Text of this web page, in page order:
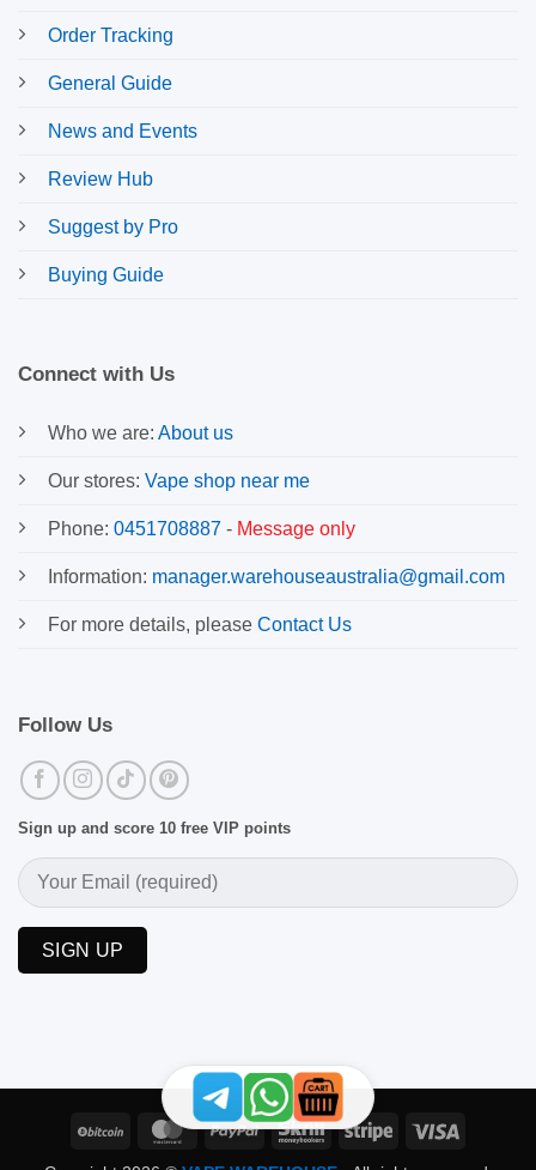
Order Tracking
General Guide
News and Events
Review Hub
Suggest by Pro
Buying Guide
Connect with Us
Who we are: About us
Our stores: Vape shop near me
Phone: 0451708887 - Message only
Information: manager.warehouseaustralia@gmail.com
For more details, please Contact Us
Follow Us
Sign up and score 10 free VIP points
BitCoin MasterCardPayPal Skrill Stripe